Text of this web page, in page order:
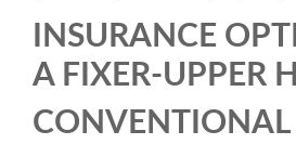
INSURANCE
A FIXER-UPPER